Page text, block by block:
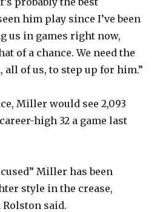
V
i
d
e
him play since I’ve been
us in games right now,
of a chance. We need the
of us, to step up for him.”
Miller would see 2,093
high 32 a game last
Miller has been
style in the crease,
Rolston said.